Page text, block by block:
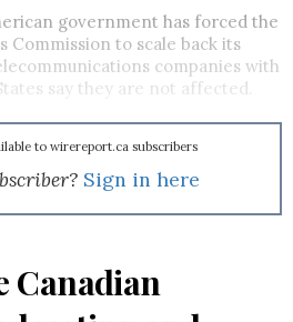
government has forced the
Commission to scale back its
companies with
say they are not affected.
to wirereport.ca subscribers
Sign in here
Canadian